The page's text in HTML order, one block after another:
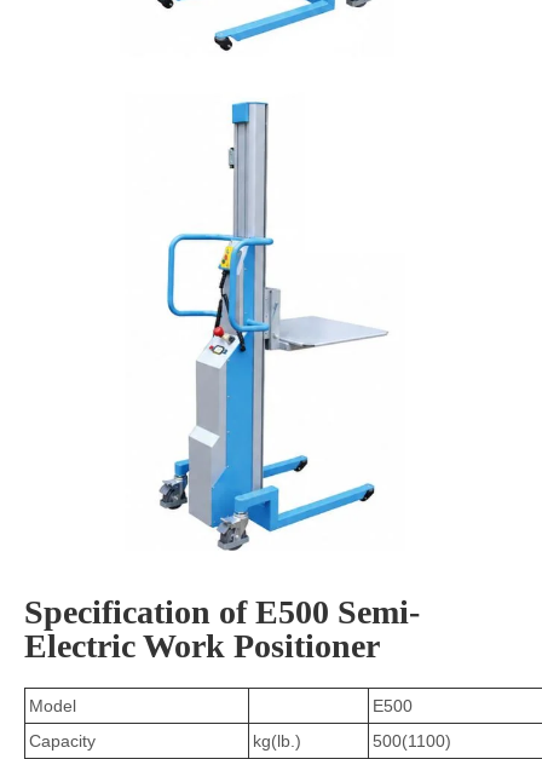
Specification of E500 Semi-
Electric Work Positioner
Model
E500
Capacity
kg(lb.)
500(1100)